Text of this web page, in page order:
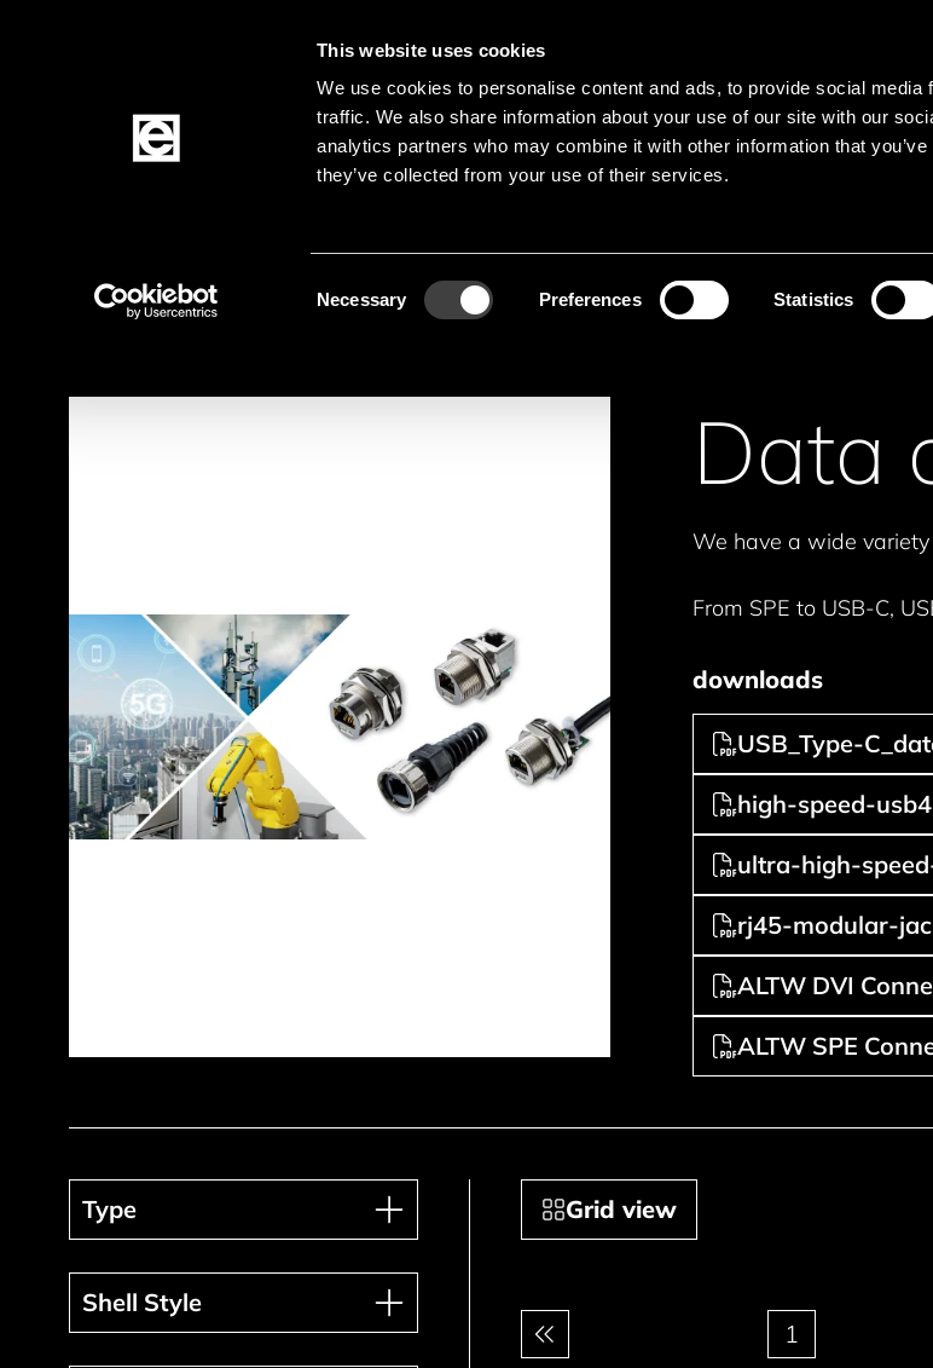
This website uses cookies
We use cookies to personalise content and ads, to provide social media
traffic. We also share information about your use of our site with our
analytics partners who may combine it with other information that
they’ve collected from your use of their services.
Necessary Preferences Statistics
LanguagesMenu
Search
Elektromechanik Connectors Data connectors
Jump to product filters
Jump to the products
Data
We have a wide
From SPE to USB-C,
downloads
USB_Type-
high-speed-
ultra-high-
rj45-modular-
ALTW DVI
ALTW SPE
Grid view
Pagination 1
Type
Type
Shell Style
Shell Style